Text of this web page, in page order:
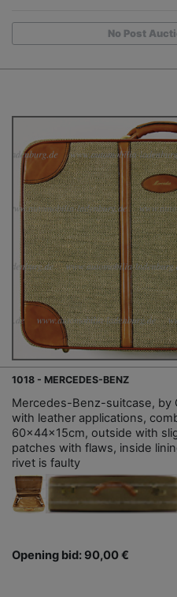
No Post
1018 - MERCEDES-BENZ
Mercedes-Benz-suitcase, by
with leather applications,
60x44x15cm, outside with
patches with flaws, inside
rivet is faulty
Opening bid: 90,00 €